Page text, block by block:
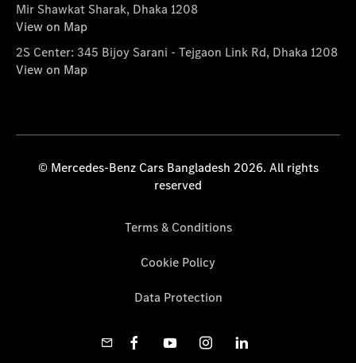
Mir Shawkat Sharak, Dhaka 1208
View on Map
2S Center: 345 Bijoy Sarani - Tejgaon Link Rd, Dhaka 1208
View on Map
© Mercedes-Benz Cars Bangladesh 2026. All rights
reserved
Terms & Conditions
Cookie Policy
Data Protection